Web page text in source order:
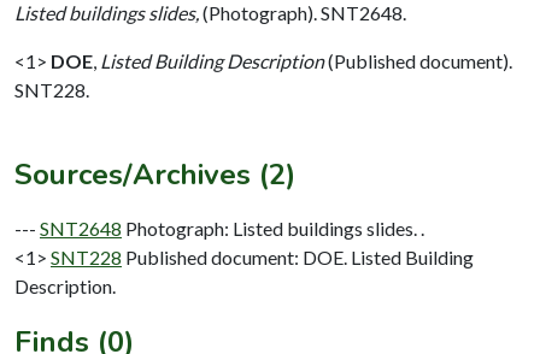
Listed buildings slides,(Photograph). SNT2648.
<1> DOE, Listed Building Description(Published document).
SNT228.
Sources/Archives (2)
--- SNT2648 Photograph: Listed buildings slides. .
<1> SNT228 Published document: DOE. Listed Building
Description.
Finds (0)